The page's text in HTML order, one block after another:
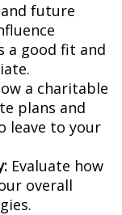
future
a good fit and
a charitable
plans and
leave to your
Evaluate how
overall